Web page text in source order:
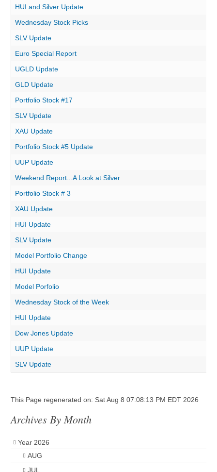
HUI and Silver Update
Wednesday Stock Picks
SLV Update
Euro Special Report
UGLD Update
GLD Update
Portfolio Stock #17
SLV Update
XAU Update
Portfolio Stock #5 Update
UUP Update
Weekend Report...A Look at Silver
Portfolio Stock # 3
XAU Update
HUI Update
SLV Update
Model Portfolio Change
HUI Update
Model Porfolio
Wednesday Stock of the Week
HUI Update
Dow Jones Update
UUP Update
SLV Update
This Page regenerated on: Sat Aug 8 07:08:13 PM EDT 2026
Archives By Month
Year 2026
AUG
JUL